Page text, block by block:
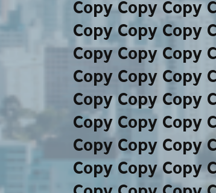
Copy Copy Copy
Copy Copy Copy
Copy Copy Copy
Copy Copy Copy
Copy Copy Copy
Copy Copy Copy
Copy Copy Copy
Copy Copy Copy